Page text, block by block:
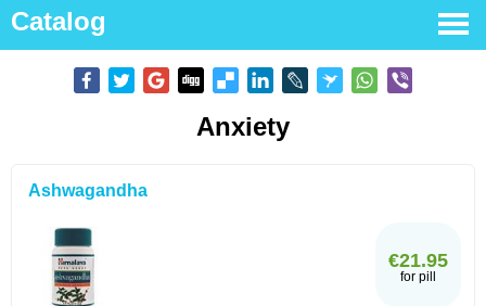
Catalog
Anxiety
Ashwagandha
€21.95
for pill